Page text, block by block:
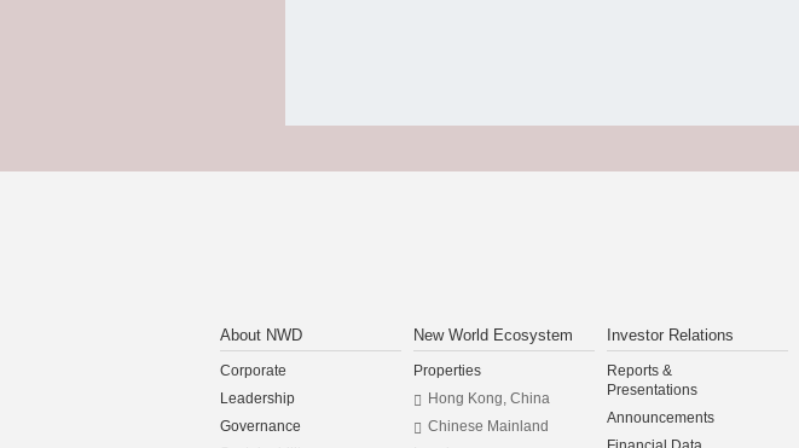
About NWD
Corporate
Leadership
Governance
New World Ecosystem
Properties
Hong Kong, China
Chinese Mainland
Investor Relations
Reports &
Presentations
Announcements